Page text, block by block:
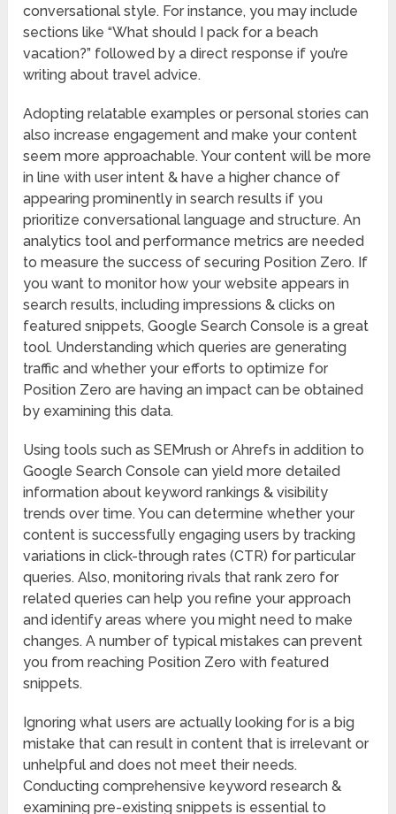
conversational style. For instance, you may include
sections like “What should I pack for a beach
vacation?” followed by a direct response if you’re
writing about travel advice.
Adopting relatable examples or personal stories can
also increase engagement and make your content
seem more approachable. Your content will be more
in line with user intent & have a higher chance of
appearing prominently in search results if you
prioritize conversational language and structure. An
analytics tool and performance metrics are needed
to measure the success of securing Position Zero. If
you want to monitor how your website appears in
search results, including impressions & clicks on
featured snippets, Google Search Console is a great
tool. Understanding which queries are generating
traffic and whether your efforts to optimize for
Position Zero are having an impact can be obtained
by examining this data.
Using tools such as SEMrush or Ahrefs in addition to
Google Search Console can yield more detailed
information about keyword rankings & visibility
trends over time. You can determine whether your
content is successfully engaging users by tracking
variations in click-through rates (CTR) for particular
queries. Also, monitoring rivals that rank zero for
related queries can help you refine your approach
and identify areas where you might need to make
changes. A number of typical mistakes can prevent
you from reaching Position Zero with featured
snippets.
Ignoring what users are actually looking for is a big
mistake that can result in content that is irrelevant or
unhelpful and does not meet their needs.
Conducting comprehensive keyword research &
examining pre-existing snippets is essential to